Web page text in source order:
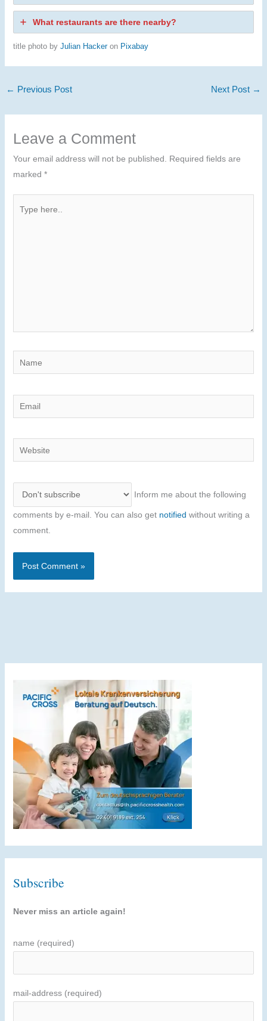
What restaurants are there nearby?
title photo by Julian Hackeron Pixabay
← Previous Post Next Post →
Leave a Comment
Your email address will not be published.
Required fields are
marked *
here..
Name
Email
Website
Inform me about the following
comments by e-mail. You can also get notified without writing a
comment.
Subscribe
Never miss an article again!
name (required)
mail-address (required)